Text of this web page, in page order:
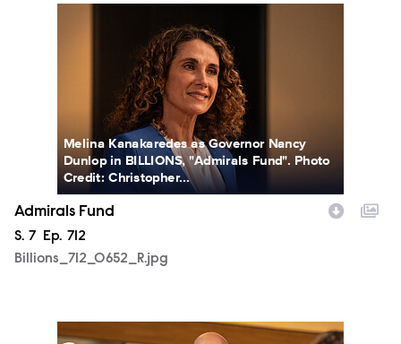
Melina Kanakaredes as Governor Nancy
Dunlop in BILLIONS, "Admirals Fund". Photo
Credit: Christopher...
Admirals Fund
Season
S. 7 Episode
Ep. 712
Billions_712_0652_R.jpg
Billions_712_0676_R.jpg